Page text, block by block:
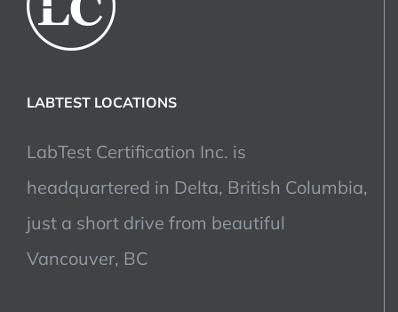
LABTEST LOCATIONS
LabTest Certification Inc. is
headquartered in Delta, British Columbia,
just a short drive from beautiful
Vancouver, BC